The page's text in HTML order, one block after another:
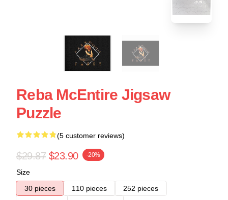
Reba McEntire Jigsaw
Puzzle
(5 customer reviews)
$29.87 $23.90 -20%
Size
30 pieces
110 pieces
252 pieces